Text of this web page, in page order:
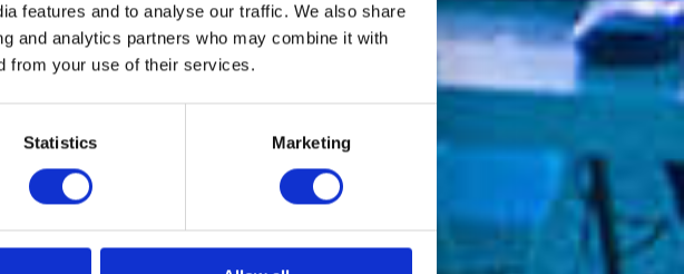
features and to analyse our traffic. We also share
and analytics partners who may combine it with
from your use of their services.
Statistics Marketing